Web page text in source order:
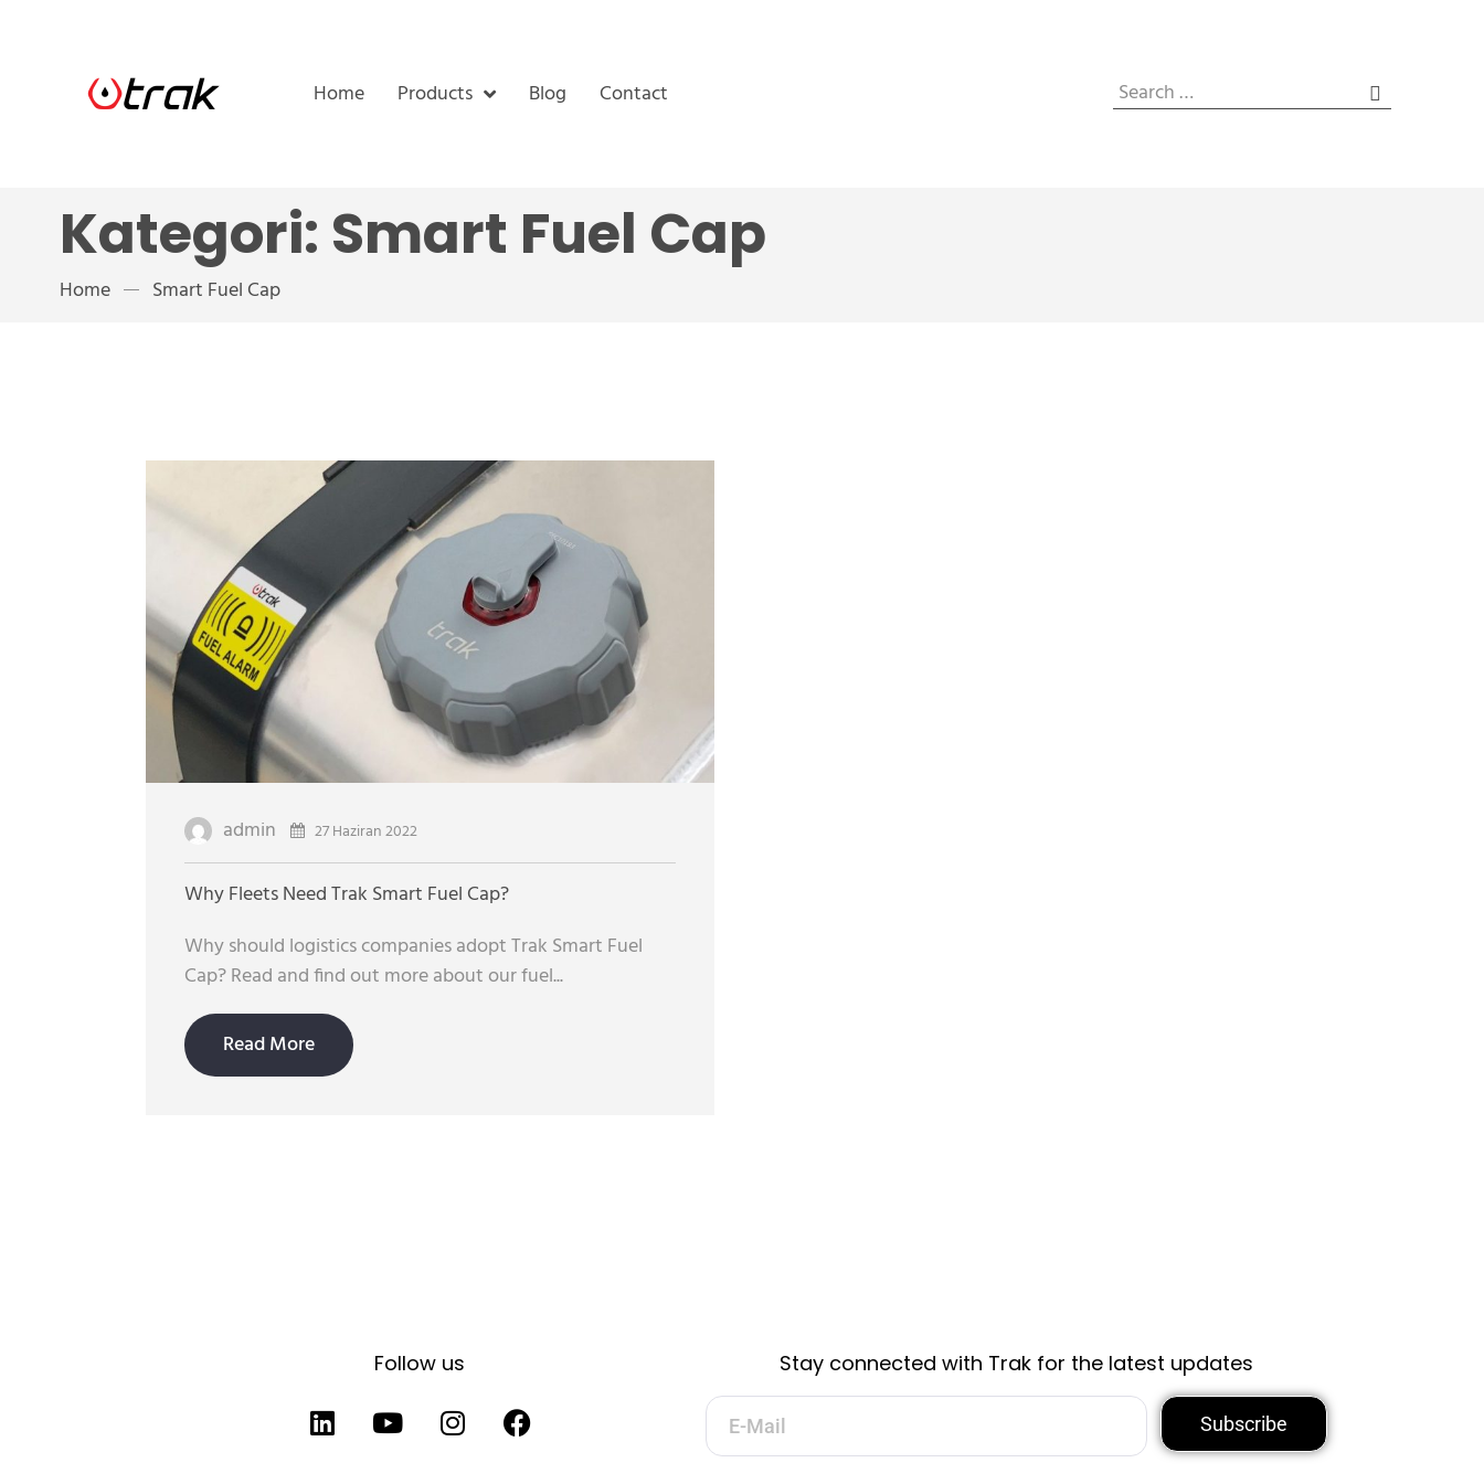
Home Products Blog Contact
Kategori: Smart Fuel Cap
Home Smart Fuel Cap
admin 27 Haziran 2022
Why Fleets Need Trak Smart Fuel Cap?
Why should logistics companies adopt Trak Smart Fuel
Cap? Read and find out more about our fuel...
Read More
Follow us Stay connected with Trak for the latest updates
Subscribe